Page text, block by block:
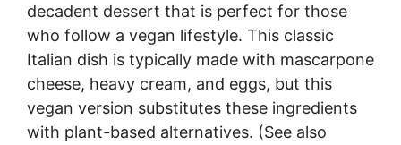
decadent dessert that is perfect for those
who follow a vegan lifestyle. This classic
Italian dish is typically made with mascarpone
cheese, heavy cream, and eggs, but this
vegan version substitutes these ingredients
with plant-based alternatives. (See also